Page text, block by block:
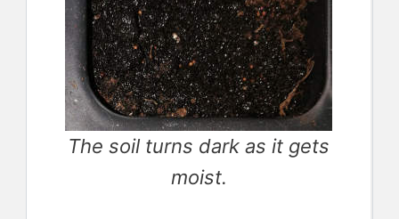
The soil turns dark as it gets
moist.